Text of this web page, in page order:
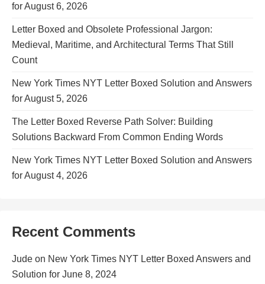
for August 6, 2026
Letter Boxed and Obsolete Professional Jargon:
Medieval, Maritime, and Architectural Terms That Still
Count
New York Times NYT Letter Boxed Solution and Answers
for August 5, 2026
The Letter Boxed Reverse Path Solver: Building
Solutions Backward From Common Ending Words
New York Times NYT Letter Boxed Solution and Answers
for August 4, 2026
Recent Comments
Jude on New York Times NYT Letter Boxed Answers and
Solution for June 8, 2024